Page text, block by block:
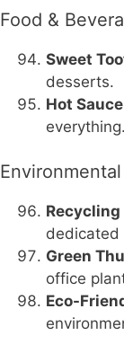
Food &
Sweet
desserts.
Hot
everything.
Recycling
dedicated
Green
office
Eco-